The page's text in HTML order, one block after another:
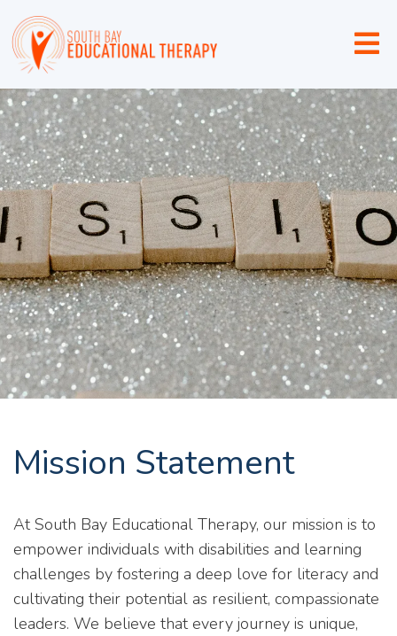
Mission Statement
At South Bay Educational Therapy, our mission is to
empower individuals with disabilities and learning
challenges by fostering a deep love for literacy and
cultivating their potential as resilient, compassionate
leaders. We believe that every journey is unique,